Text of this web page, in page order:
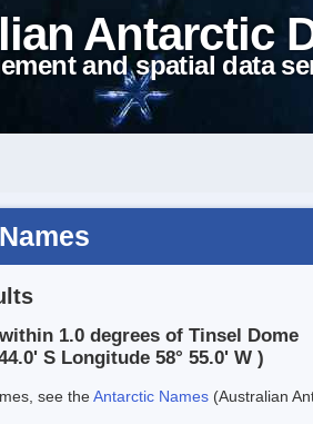
Antarctic
and spatial data
1.0 degrees of Tinsel Dome
S Longitude 58° 55.0' W )
see theAntarctic Names (Australian